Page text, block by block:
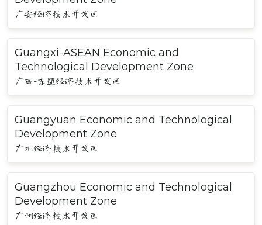
广安经济技术开发区
Guangxi-ASEAN Economic and
Technological Development Zone
广西-东盟经济技术开发区
Guangyuan Economic and Technological
Development Zone
广元经济技术开发区
Guangzhou Economic and Technological
Development Zone
广州经济技术开发区